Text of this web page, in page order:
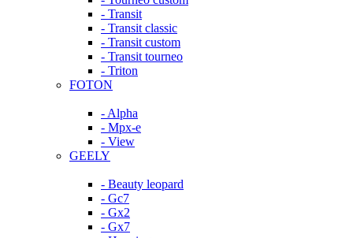
- Transit
- Transit classic
- Transit custom
- Transit tourneo
- Triton
FOTON
- Alpha
- Mpx-e
- View
GEELY
- Beauty leopard
- Gc7
- Gx2
- Gx7